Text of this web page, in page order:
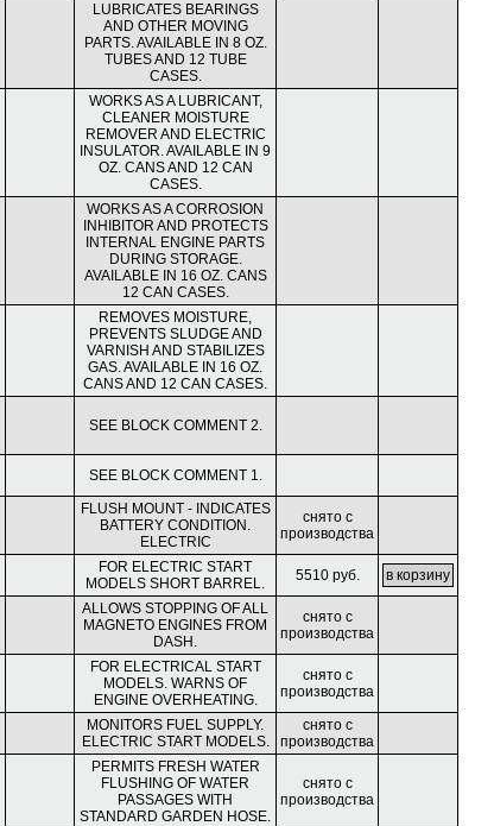
LUBRICATES BEARINGS
AND OTHER MOVING
PARTS. AVAILABLE IN 8 OZ.
TUBES AND 12 TUBE
CASES.
WORKS AS A LUBRICANT,
CLEANER MOISTURE
REMOVER AND ELECTRIC
INSULATOR. AVAILABLE IN 9
OZ. CANS AND 12 CAN
CASES.
WORKS AS A CORROSION
INHIBITOR AND PROTECTS
INTERNAL ENGINE PARTS
DURING STORAGE.
AVAILABLE IN 16 OZ. CANS
12 CAN CASES.
REMOVES MOISTURE,
PREVENTS SLUDGE AND
VARNISH AND STABILIZES
GAS. AVAILABLE IN 16 OZ.
CANS AND 12 CAN CASES.
SEE BLOCK COMMENT 2.
SEE BLOCK COMMENT 1.
FLUSH MOUNT - INDICATES
BATTERY CONDITION.
ELECTRIC
снято с
производства
FOR ELECTRIC START
MODELS SHORT BARREL.
5510 руб.
ALLOWS STOPPING OF ALL
MAGNETO ENGINES FROM
DASH.
снято с
производства
FOR ELECTRICAL START
MODELS. WARNS OF
ENGINE OVERHEATING.
снято с
производства
MONITORS FUEL SUPPLY.
ELECTRIC START MODELS.
снято с
производства
PERMITS FRESH WATER
FLUSHING OF WATER
PASSAGES WITH
STANDARD GARDEN HOSE.
снято с
производства